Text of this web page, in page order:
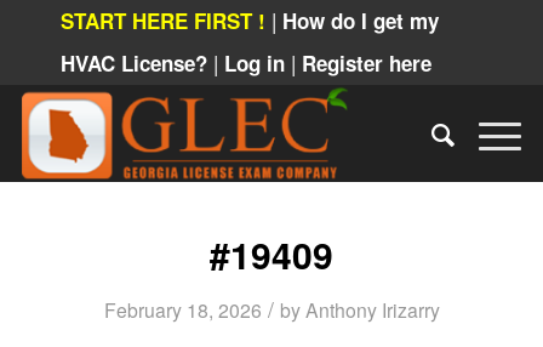
START HERE FIRST ! | How do I get my
HVAC License? | Log in | Register here
#19409
February 18, 2026 / by Anthony Irizarry